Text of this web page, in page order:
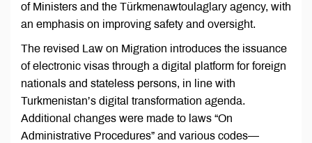
of Ministers and the Türkmenawtoulaglary agency, with
an emphasis on improving safety and oversight.
The revised Law on Migration introduces the issuance
of electronic visas through a digital platform for foreign
nationals and stateless persons, in line with
Turkmenistan’s digital transformation agenda.
Additional changes were made to laws “On
Administrative Procedures” and various codes—